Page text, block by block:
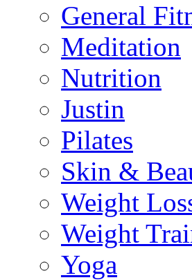
General
Meditation
Nutrition
Justin
Pilates
Skin &
Weight
Weight
Yoga